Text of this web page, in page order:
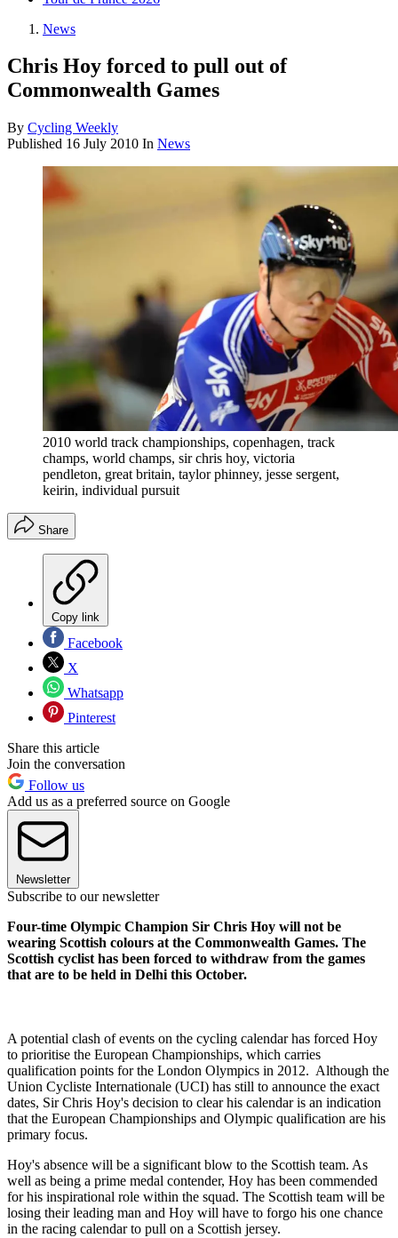
News
Chris Hoy forced to pull out of
Commonwealth Games
By Cycling Weekly
Published 16 July 2010 In News
2010 world track championships, copenhagen, track
champs, world champs, sir chris hoy, victoria
pendleton, great britain, taylor phinney, jesse sergent,
keirin, individual pursuit
Share
Copy link
Facebook
X
Whatsapp
Pinterest
Share this article
Join the conversation
Follow us
Add us as a preferred source on Google
Newsletter
Subscribe to our newsletter
Four-time Olympic Champion Sir Chris Hoy will not be
wearing Scottish colours at the Commonwealth Games. The
Scottish cyclist has been forced to withdraw from the games
that are to be held in Delhi this October.
A potential clash of events on the cycling calendar has forced Hoy
to prioritise the European Championships, which carries
qualification points for the London Olympics in 2012. Although the
Union Cycliste Internationale (UCI) has still to announce the exact
dates, Sir Chris Hoy's decision to clear his calendar is an indication
that the European Championships and Olympic qualification are his
primary focus.
Hoy's absence will be a significant blow to the Scottish team. As
well as being a prime medal contender, Hoy has been commended
for his inspirational role within the squad. The Scottish team will be
losing their leading man and Hoy will have to forgo his one chance
in the racing calendar to pull on a Scottish jersey.